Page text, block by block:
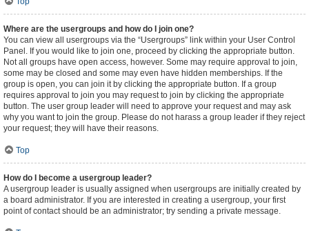
Where are the usergroups and how do I join one?
You can view all usergroups via the “Usergroups” link within your User Control
Panel. If you would like to join one, proceed by clicking the appropriate button.
Not all groups have open access, however. Some may require approval to join,
some may be closed and some may even have hidden memberships. If the
group is open, you can join it by clicking the appropriate button. If a group
requires approval to join you may request to join by clicking the appropriate
button. The user group leader will need to approve your request and may ask
why you want to join the group. Please do not harass a group leader if they reject
your request; they will have their reasons.
Top
How do I become a usergroup leader?
A usergroup leader is usually assigned when usergroups are initially created by
a board administrator. If you are interested in creating a usergroup, your first
point of contact should be an administrator; try sending a private message.